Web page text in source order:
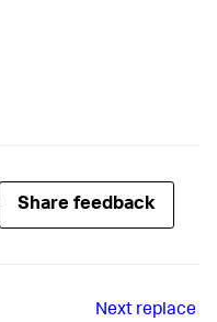
Share feedback
Next replace